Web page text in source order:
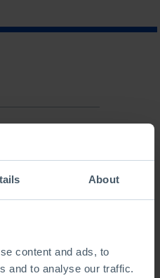
About
content and ads, to
and to analyse our traffic.
this search.